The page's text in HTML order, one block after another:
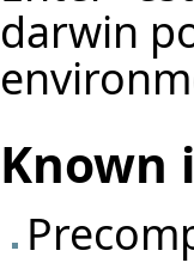
darwin
Known